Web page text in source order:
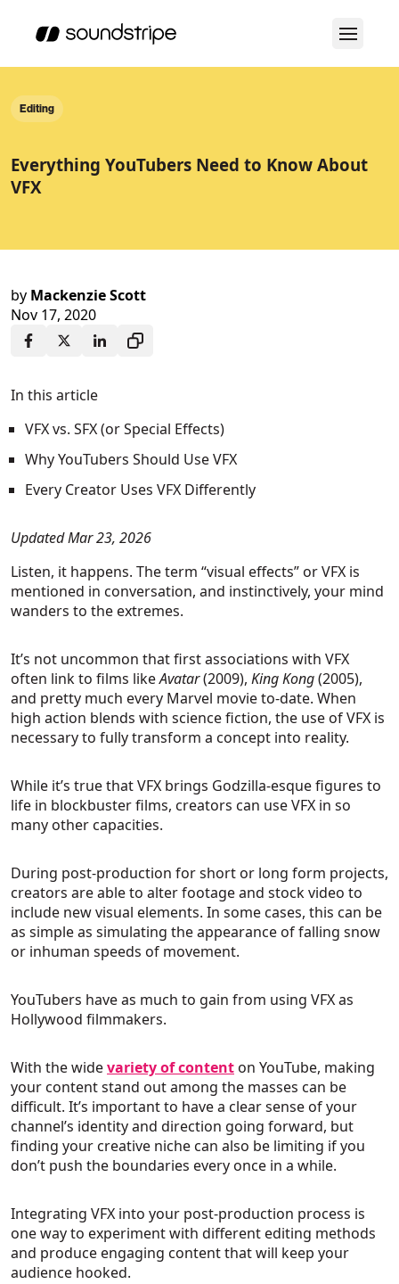
Editing
Everything YouTubers Need to Know About
VFX
by Mackenzie Scott
Nov 17, 2020
In this article
VFX vs. SFX (or Special Effects)
Why YouTubers Should Use VFX
Every Creator Uses VFX Differently
Updated Mar 23, 2026
Listen, it happens. The term “visual effects” or VFX is
mentioned in conversation, and instinctively, your mind
wanders to the extremes.
It’s not uncommon that first associations with VFX
often link to films likeAvatar(2009), King Kong(2005),
and pretty much every Marvel movie to-date. When
high action blends with science fiction, the use of VFX is
necessary to fully transform a concept into reality.
While it’s true that VFX brings Godzilla-esque figures to
life in blockbuster films, creators can use VFX in so
many other capacities.
During post-production for short or long form projects,
creators are able to alter footage and stock video to
include new visual elements. In some cases, this can be
as simple as simulating the appearance of falling snow
or inhuman speeds of movement.
YouTubers have as much to gain from using VFX as
Hollywood filmmakers.
With the widevariety of content on YouTube, making
your content stand out among the masses can be
difficult. It’s important to have a clear sense of your
channel’s identity and direction going forward, but
finding your creative niche can also be limiting if you
don’t push the boundaries every once in a while.
Integrating VFX into your post-production process is
one way to experiment with different editing methods
and produce engaging content that will keep your
audience hooked.